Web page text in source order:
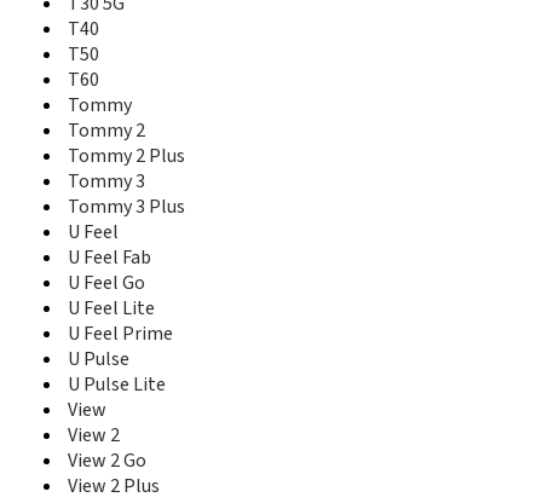
T40
T50
T60
Tommy
Tommy 2
Tommy 2 Plus
Tommy 3
Tommy 3 Plus
U Feel
U Feel Fab
U Feel Go
U Feel Lite
U Feel Prime
U Pulse
U Pulse Lite
View
View 2
View 2 Go
View 2 Plus